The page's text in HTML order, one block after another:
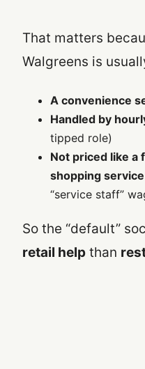
That matters
Walgreens is
A convenience
Handled by
tipped role)
Not priced like a
shopping service
“service staff”
So the “default”
retail help than